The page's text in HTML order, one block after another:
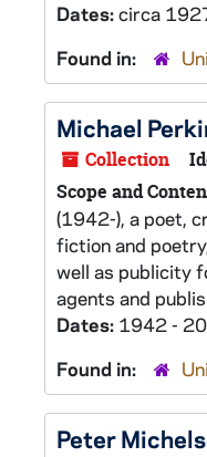
Dates:circa
Found in:
Michael
Collection
Scope and
(1942-), a poet,
fiction and
well as publicity
agents and
Dates: 1942 -
Found in:
Peter